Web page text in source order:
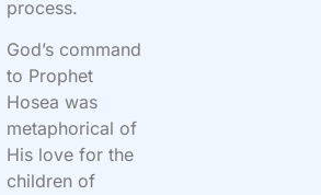
process.
God’s command
to Prophet
Hosea was
metaphorical of
His love for the
children of